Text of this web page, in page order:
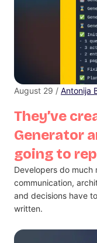
They’ve
Generator
going to
August 29 / Antonija
Developers do much
communication,
and decisions have
written.